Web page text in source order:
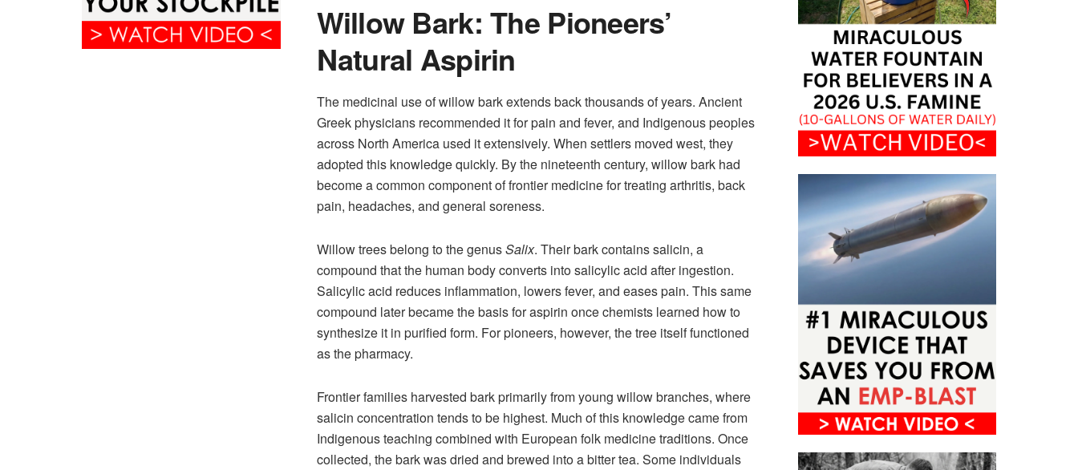
Willow Bark: The Pioneers’
Natural Aspirin
The medicinal use of willow bark extends back thousands of years. Ancient
Greek physicians recommended it for pain and fever, and Indigenous peoples
across North America used it extensively. When settlers moved west, they
adopted this knowledge quickly. By the nineteenth century, willow bark had
become a common component of frontier medicine for treating arthritis, back
pain, headaches, and general soreness.
Willow trees belong to the genusSalix. Their bark contains salicin, a
compound that the human body converts into salicylic acid after ingestion.
Salicylic acid reduces inflammation, lowers fever, and eases pain. This same
compound later became the basis for aspirin once chemists learned how to
synthesize it in purified form. For pioneers, however, the tree itself functioned
as the pharmacy.
Frontier families harvested bark primarily from young willow branches, where
salicin concentration tends to be highest. Much of this knowledge came from
Indigenous teaching combined with European folk medicine traditions. Once
collected, the bark was dried and brewed into a bitter tea. Some individuals